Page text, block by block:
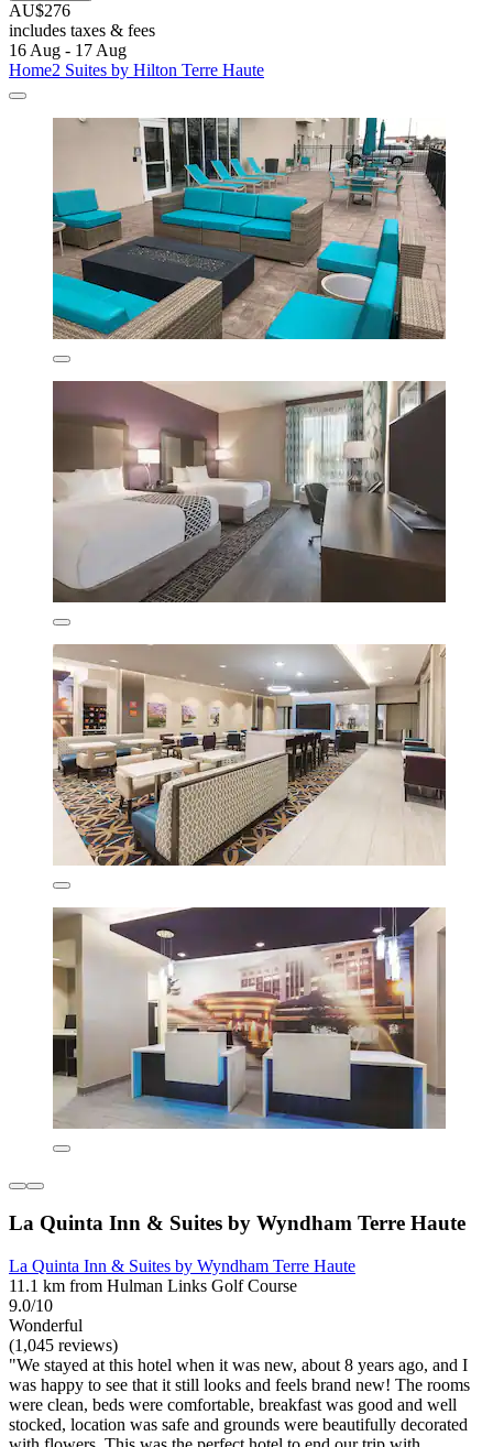
AU$276
includes taxes & fees
16 Aug - 17 Aug
Home2 Suites by Hilton Terre Haute
La Quinta Inn & Suites by Wyndham Terre Haute
La Quinta Inn & Suites by Wyndham Terre Haute
11.1 km from Hulman Links Golf Course
9.0/10
Wonderful
(1,045 reviews)
"We stayed at this hotel when it was new, about 8 years ago, and I
was happy to see that it still looks and feels brand new! The rooms
were clean, beds were comfortable, breakfast was good and well
stocked, location was safe and grounds were beautifully decorated